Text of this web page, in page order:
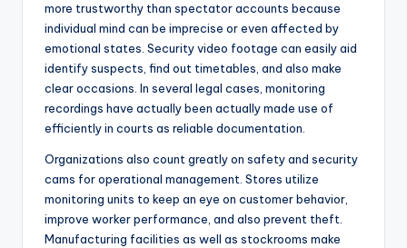
more trustworthy than spectator accounts because
individual mind can be imprecise or even affected by
emotional states. Security video footage can easily aid
identify suspects, find out timetables, and also make
clear occasions. In several legal cases, monitoring
recordings have actually been actually made use of
efficiently in courts as reliable documentation.
Organizations also count greatly on safety and security
cams for operational management. Stores utilize
monitoring units to keep an eye on customer behavior,
improve worker performance, and also prevent theft.
Manufacturing facilities as well as stockrooms make